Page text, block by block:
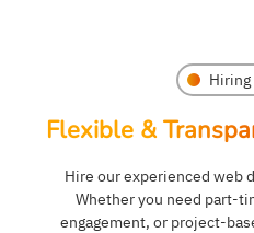
Hiring
Flexible &
Hire our experienced web
Whether you need part-
engagement, or project-